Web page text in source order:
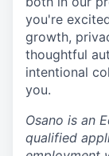
you're
growth,
thoughtful
intentional
you.
Osano is an
qualified